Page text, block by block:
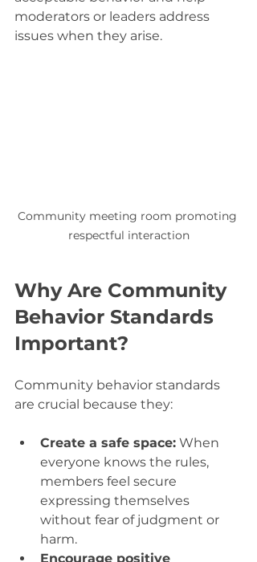
moderators or leaders address
issues when they arise.
Community meeting room promoting
respectful interaction
Why Are Community
Behavior Standards
Important?
Community behavior standards
are crucial because they:
Create a safe space: When
everyone knows the rules,
members feel secure
expressing themselves
without fear of judgment or
harm.
Encourage positive